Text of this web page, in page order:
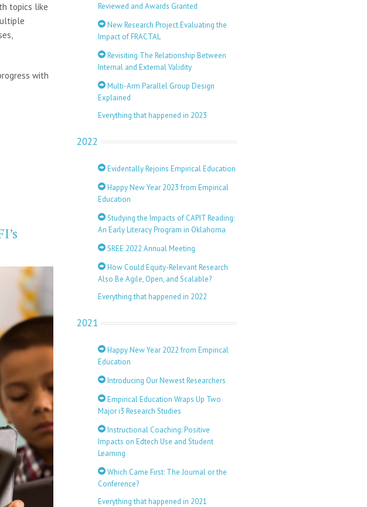
topics like
with
Reviewed and Awards Granted
New Research Project Evaluating the
Impact of FRACTAL
Revisiting The Relationship Between
Internal and External Validity
Multi-Arm Parallel Group Design
Explained
Everything that happened in 2023
2022
Evidentally Rejoins Empirical Education
Happy New Year 2023 from Empirical
Education
Studying the Impacts of CAPIT Reading:
An Early Literacy Program in Oklahoma
SREE 2022 Annual Meeting
How Could Equity-Relevant Research
Also Be Agile, Open, and Scalable?
Everything that happened in 2022
2021
Happy New Year 2022 from Empirical
Education
Introducing Our Newest Researchers
Empirical Education Wraps Up Two
Major i3 Research Studies
Instructional Coaching: Positive
Impacts on Edtech Use and Student
Learning
Which Came First: The Journal or the
Conference?
Everything that happened in 2021